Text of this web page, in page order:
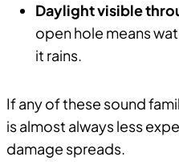
Daylight visible
open hole means
it rains.
If any of these sound
is almost always less
damage spreads.